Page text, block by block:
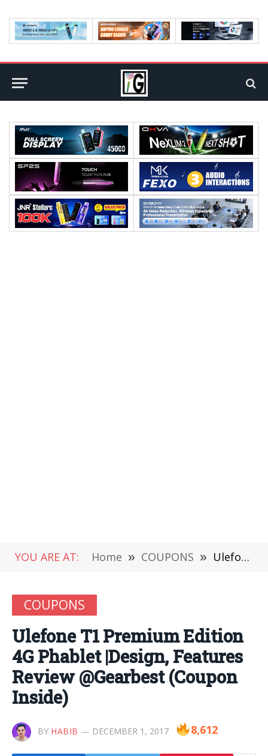
YOU ARE AT: Home » COUPONS » Ulefone T1 Premium Edition 4G Phablet |Design, Features Review @Gearbest (Coupon Inside)
COUPONS
Ulefone T1 Premium Edition
4G Phablet |Design, Features
Review @Gearbest (Coupon
Inside)
BY HABIB DECEMBER 1, 2017 8,612